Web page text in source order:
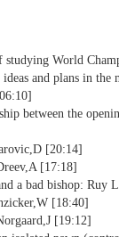
World
and plans in the
between the
[20:14]
[17:18]
a bad bishop: Ruy
[18:40]
[19:12]